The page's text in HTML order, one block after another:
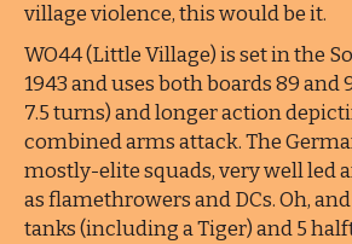
village violence, this would be it.
WO44 (Little Village) is set in the
1943 and uses both boards 89 and
7.5 turns) and longer action
combined arms attack. The
mostly-elite squads, very well led
as flamethrowers and DCs. Oh,
tanks (including a Tiger) and 5